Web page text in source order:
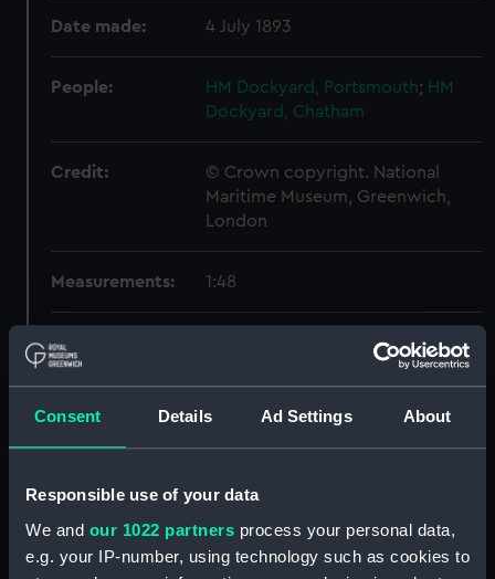
Consent Details Ad Settings About
Responsible use of your data
We and our 1022 partners process your personal data,
e.g. your IP-number, using technology such as cookies to
Date made: 4 July 1893
People: HM Dockyard, Portsmouth; HM
Dockyard, Chatham
Credit:
© Crown copyright. National
Maritime Museum, Greenwich,
London
Measurements: 1:48
Parts:
HMS Majestic (1895) (Technical
HMS Majestic (1895) (Technical